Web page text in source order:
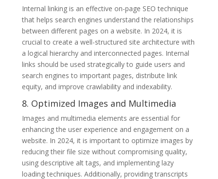
Internal linking is an effective on-page SEO technique
that helps search engines understand the relationships
between different pages on a website. In 2024, it is
crucial to create a well-structured site architecture with
a logical hierarchy and interconnected pages. Internal
links should be used strategically to guide users and
search engines to important pages, distribute link
equity, and improve crawlability and indexability.
8. Optimized Images and Multimedia
Images and multimedia elements are essential for
enhancing the user experience and engagement on a
website. In 2024, it is important to optimize images by
reducing their file size without compromising quality,
using descriptive alt tags, and implementing lazy
loading techniques. Additionally, providing transcripts